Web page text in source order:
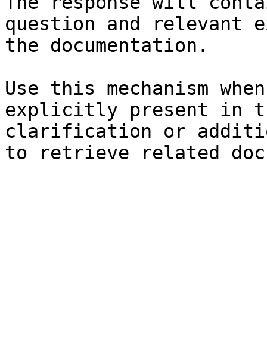
question and relevant
the documentation.
Use this mechanism
explicitly present in
clarification or